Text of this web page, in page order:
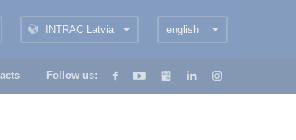
english
INTRAC Latvia
Follow us: